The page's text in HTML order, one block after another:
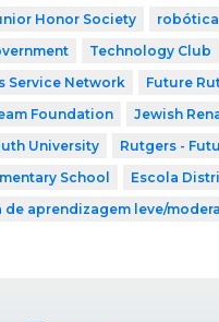
Honor Society
robótica
Technology Club
Service Network
Future
Foundation
Jewish
University
Rutgers -
School Escola
aprendizagem leve/